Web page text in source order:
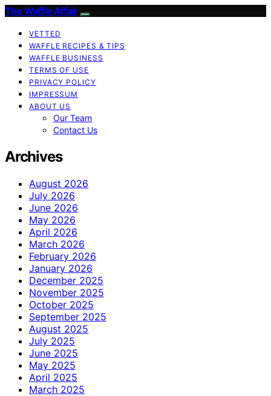
The Waffle Affair
VETTED
WAFFLE RECIPES & TIPS
WAFFLE BUSINESS
TERMS OF USE
PRIVACY POLICY
IMPRESSUM
ABOUT US
Our Team
Contact Us
Archives
August 2026
July 2026
June 2026
May 2026
April 2026
March 2026
February 2026
January 2026
December 2025
November 2025
October 2025
September 2025
August 2025
July 2025
June 2025
May 2025
April 2025
March 2025